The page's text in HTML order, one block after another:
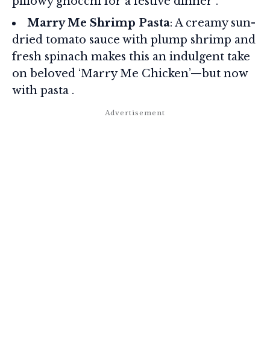
Marry Me Shrimp Pasta: A creamy sun-
dried tomato sauce with plump shrimp and
fresh spinach makes this an indulgent take
on beloved ‘Marry Me Chicken’—but now
with pasta .